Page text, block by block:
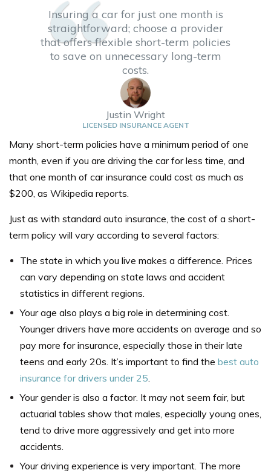
Insuring a car for just one month is
straightforward; choose a provider
that offers flexible short-term policies
to save on unnecessary long-term
costs.
Justin Wright
LICENSED INSURANCE AGENT
Many short-term policies have a minimum period of one
month, even if you are driving the car for less time, and
that one month of car insurance could cost as much as
$200, as Wikipedia reports.
Just as with standard auto insurance, the cost of a short-
term policy will vary according to several factors:
The state in which you live makes a difference. Prices
can vary depending on state laws and accident
statistics in different regions.
Your age also plays a big role in determining cost.
Younger drivers have more accidents on average and so
pay more for insurance, especially those in their late
teens and early 20s. It’s important to find the best auto
insurance for drivers under 25.
Your gender is also a factor. It may not seem fair, but
actuarial tables show that males, especially young ones,
tend to drive more aggressively and get into more
accidents.
Your driving experience is very important. The more